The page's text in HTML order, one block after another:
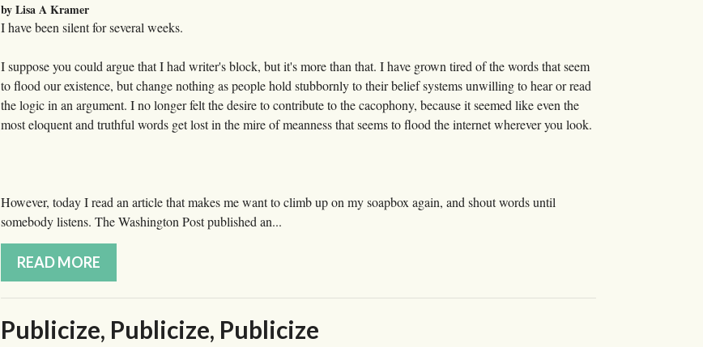
by Lisa A Kramer
I have been silent for several weeks.
I suppose you could argue that I had writer's block, but it's more than that. I have grown tired of the words that seem
to flood our existence, but change nothing as people hold stubbornly to their belief systems unwilling to hear or read
the logic in an argument. I no longer felt the desire to contribute to the cacophony, because it seemed like even the
most eloquent and truthful words get lost in the mire of meanness that seems to flood the internet wherever you look.
However, today I read an article that makes me want to climb up on my soapbox again, and shout words until
somebody listens. The Washington Post published an...
READ MORE
Publicize, Publicize, Publicize